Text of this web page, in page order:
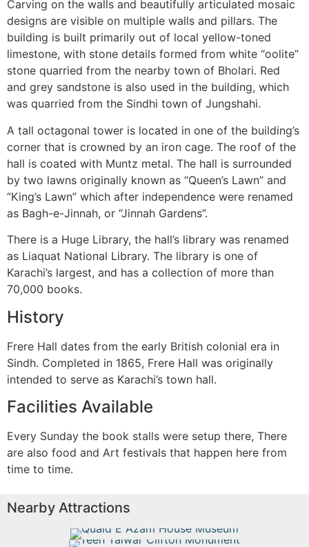
Carving on the walls and beautifully articulated mosaic
designs are visible on multiple walls and pillars. The
building is built primarily out of local yellow-toned
limestone, with stone details formed from white “oolite”
stone quarried from the nearby town of Bholari. Red
and grey sandstone is also used in the building, which
was quarried from the Sindhi town of Jungshahi.
A tall octagonal tower is located in one of the building’s
corner that is crowned by an iron cage. The roof of the
hall is coated with Muntz metal. The hall is surrounded
by two lawns originally known as “Queen’s Lawn” and
“King’s Lawn” which after independence were renamed
as Bagh-e-Jinnah, or “Jinnah Gardens”.
There is a Huge Library, the hall’s library was renamed
as Liaquat National Library. The library is one of
Karachi’s largest, and has a collection of more than
70,000 books.
History
Frere Hall dates from the early British colonial era in
Sindh. Completed in 1865, Frere Hall was originally
intended to serve as Karachi’s town hall.
Facilities Available
Every Sunday the book stalls were setup there, There
are also food and Art festivals that happen here from
time to time.
Nearby Attractions
Quaid E Azam House Museum